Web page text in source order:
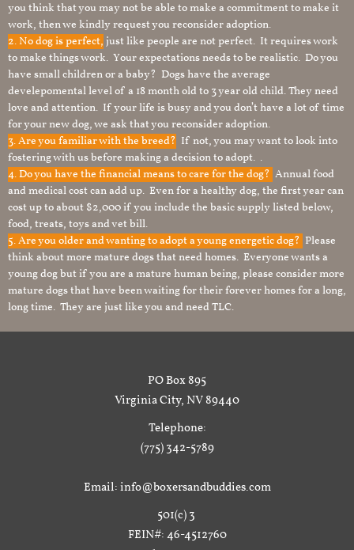
you think that you may not be able to make a commitment to make it
work, then we kindly request you reconsider adoption.
2. No dog is perfect, just like people are not perfect. It requires work
to make things work. Your expectations needs to be realistic. Do you
have small children or a baby? Dogs have the average
develepomental level of a 18 month old to 3 year old child. They need
love and attention. If your life is busy and you don’t have a lot of time
for your new dog, we ask that you reconsider adoption.
3. Are you familiar with the breed? If not, you may want to look into
fostering with us before making a decision to adopt. .
4. Do you have the financial means to care for the dog? Annual food
and medical cost can add up. Even for a healthy dog, the first year can
cost up to about $2,000 if you include the basic supply listed below,
food, treats, toys and vet bill.
5. Are you older and wanting to adopt a young energetic dog? Please
think about more mature dogs that need homes. Everyone wants a
young dog but if you are a mature human being, please consider more
mature dogs that have been waiting for their forever homes for a long,
long time. They are just like you and need TLC.
PO Box 895
Virginia City, NV 89440
Telephone:
(775) 342-5789
Email: info@boxersandbuddies.com
501(c) 3
FEIN#: 46-4512760